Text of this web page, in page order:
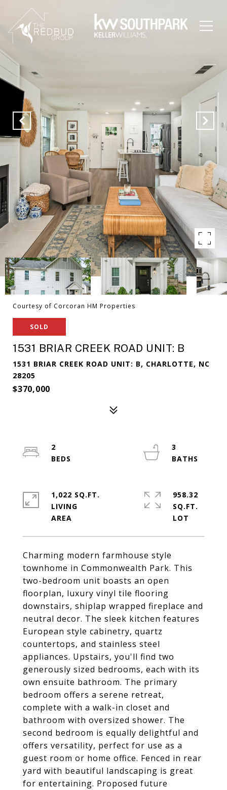
Courtesy of Corcoran HM Properties
SOLD
1531 BRIAR CREEK ROAD UNIT: B
1531 BRIAR CREEK ROAD UNIT: B, CHARLOTTE, NC
28205
$370,000
Charming modern farmhouse style
townhome in Commonwealth Park. This
two-bedroom unit boasts an open
floorplan, luxury vinyl tile flooring
downstairs, shiplap wrapped fireplace and
neutral decor. The sleek kitchen features
European style cabinetry, quartz
countertops, and stainless steel
appliances. Upstairs, you'll find two
generously sized bedrooms, each with its
own ensuite bathroom. The primary
bedroom offers a serene retreat,
complete with a walk-in closet and
bathroom with oversized shower. The
second bedroom is equally delightful and
offers versatility, perfect for use as a
guest room or home office. Fenced in rear
yard with beautiful landscaping is great
for entertaining. Proposed future
2
3
1,022 SQ.FT.
LIVING
958.32
SQ.FT.